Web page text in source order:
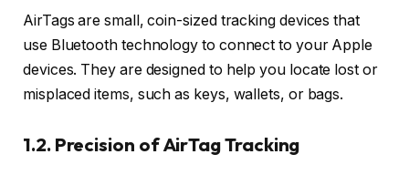
AirTags are small, coin-sized tracking devices that
use Bluetooth technology to connect to your Apple
devices. They are designed to help you locate lost or
misplaced items, such as keys, wallets, or bags.
1.2. Precision of AirTag Tracking